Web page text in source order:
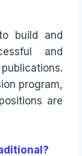
build and
and
program,
are